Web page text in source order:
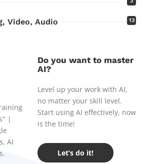
Video, Audio 13
|
AI
Do you want to master
AI?
Level up your work with AI,
no matter your skill level.
Start using AI effectively, now
is the time!
Let’s do it!